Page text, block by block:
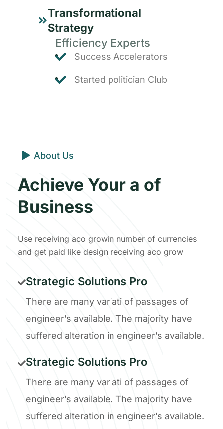
Transformational
Strategy
Efficiency Experts
Success Accelerators
Started politician Club
About Us
Achieve Your a of
Business
Use receiving aco growin number of currencies
and get paid like design receiving aco grow
Strategic Solutions Pro
There are many variati of passages of
engineer’s available. The majority have
suffered alteration in engineer’s available.
Strategic Solutions Pro
There are many variati of passages of
engineer’s available. The majority have
suffered alteration in engineer’s available.